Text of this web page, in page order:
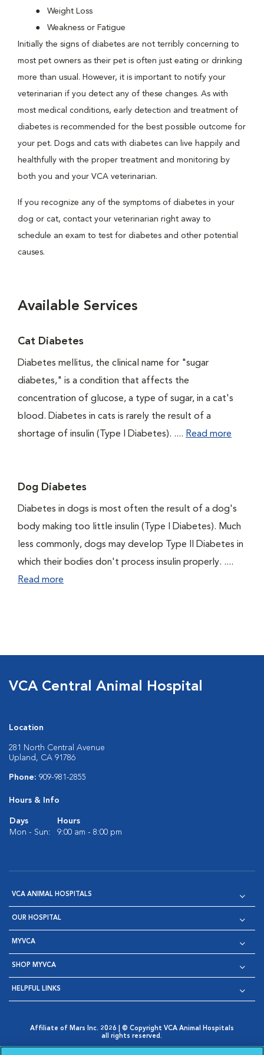
Weight Loss
Weakness or Fatigue
Initially the signs of diabetes are not terribly concerning to
most pet owners as their pet is often just eating or drinking
more than usual. However, it is important to notify your
veterinarian if you detect any of these changes. As with
most medical conditions, early detection and treatment of
diabetes is recommended for the best possible outcome for
your pet. Dogs and cats with diabetes can live happily and
healthfully with the proper treatment and monitoring by
both you and your VCA veterinarian.
If you recognize any of the symptoms of diabetes in your
dog or cat, contact your veterinarian right away to
schedule an exam to test for diabetes and other potential
causes.
Available Services
Cat Diabetes
Diabetes mellitus, the clinical name for "sugar
diabetes," is a condition that affects the
concentration of glucose, a type of sugar, in a cat's
blood. Diabetes in cats is rarely the result of a
shortage of insulin (Type I Diabetes). .... Read more
Dog Diabetes
Diabetes in dogs is most often the result of a dog's
body making too little insulin (Type I Diabetes). Much
less commonly, dogs may develop Type II Diabetes in
which their bodies don't process insulin properly. ....
Read more
VCA Central Animal Hospital
Location
281 North Central Avenue
Upland, CA 91786
Phone: 909-981-2855
Hours & Info
Days
Hours
Mon - Sun:
9:00 am - 8:00 pm
VCA ANIMAL HOSPITALS
OUR HOSPITAL
MYVCA
SHOP MYVCA
HELPFUL LINKS
Affiliate of Mars Inc. 2026 | © Copyright VCA Animal Hospitals
all rights reserved.